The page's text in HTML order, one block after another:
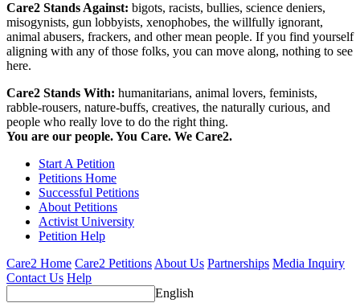
Care2 Stands Against: bigots, racists, bullies, science deniers,
misogynists, gun lobbyists, xenophobes, the willfully ignorant,
animal abusers, frackers, and other mean people. If you find yourself
aligning with any of those folks, you can move along, nothing to see
here.
Care2 Stands With: humanitarians, animal lovers, feminists,
rabble-rousers, nature-buffs, creatives, the naturally curious, and
people who really love to do the right thing.
You are our people. You Care. We Care2.
Start A Petition
Petitions Home
Successful Petitions
About Petitions
Activist University
Petition Help
Care2 Home Care2 PetitionsAbout Us Partnerships Media Inquiry
Contact Us Help
English